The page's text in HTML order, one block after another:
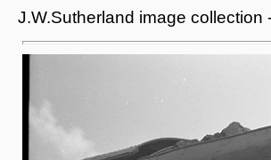
J.W.Sutherland image collection